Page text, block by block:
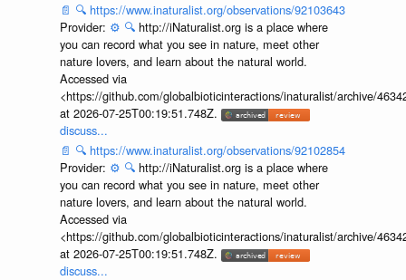
📄 🔍 https://www.inaturalist.org/observations/92103643
Provider: ⚙️ 🔍 http://iNaturalist.org is a place where
you can record what you see in nature, meet other
nature lovers, and learn about the natural world.
Accessed via
<https://github.com/globalbioticinteractions/inaturalist/archive/
at 2026-07-25T00:19:51.748Z.
discuss...
📄 🔍 https://www.inaturalist.org/observations/92102854
Provider: ⚙️ 🔍 http://iNaturalist.org is a place where
you can record what you see in nature, meet other
nature lovers, and learn about the natural world.
Accessed via
<https://github.com/globalbioticinteractions/inaturalist/archive/
at 2026-07-25T00:19:51.748Z.
discuss...